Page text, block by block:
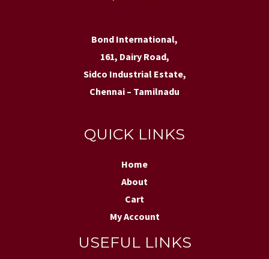
Bond International,
161, Dairy Road,
Sidco Industrial Estate,
Chennai – Tamilnadu
QUICK LINKS
Home
About
Cart
My Account
USEFUL LINKS